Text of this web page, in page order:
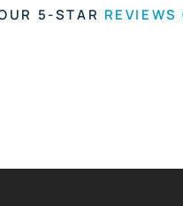
5-STAR REVIEWS